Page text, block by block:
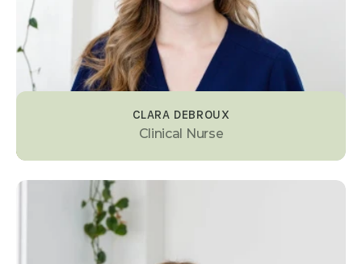
CLARA DEBROUX
Clinical Nurse